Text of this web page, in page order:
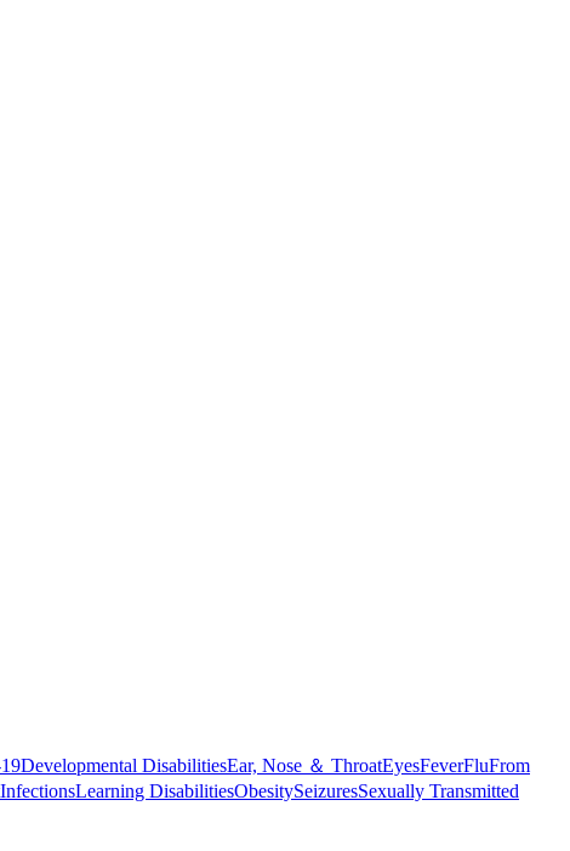
Developmental DisabilitiesEar, Nose ＆ ThroatEyesFeverFluFrom
InfectionsLearning DisabilitiesObesitySeizuresSexually Transmitted